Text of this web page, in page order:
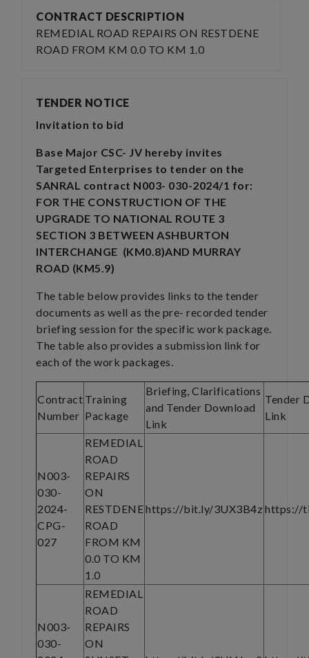
CONTRACT DESCRIPTION
REMEDIAL ROAD REPAIRS ON RESTDENE
ROAD FROM KM 0.0 TO KM 1.0
TENDER NOTICE
Invitation to bid
Base Major CSC- JV hereby invites
Targeted Enterprises to tender on the
SANRAL contract N003- 030-2024/1 for:
FOR THE CONSTRUCTION OF THE
UPGRADE TO NATIONAL ROUTE 3
SECTION 3 BETWEEN ASHBURTON
INTERCHANGE (KM0.8)AND MURRAY
ROAD (KM5.9)
The table below provides links to the tender
documents as well as the pre- recorded tender
briefing session for the specific work package.
The table also provides a submission link for
each of the work packages.
Contract
Number
Training
Package
Briefing, Clarifications
and Tender Download
Link
Tender
Link
N003-
030-
2024-
CPG-
027
REMEDIAL
ROAD
REPAIRS
ON
RESTDENE
ROAD
FROM KM
0.0 TO KM
1.0
https://bit.ly/3UX3B4z https://
N003-
030-
REMEDIAL
ROAD
REPAIRS
ON